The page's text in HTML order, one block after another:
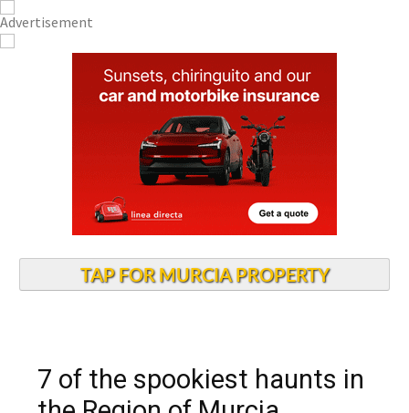
TAP FOR MURCIA PROPERTY
7 of the spookiest haunts in